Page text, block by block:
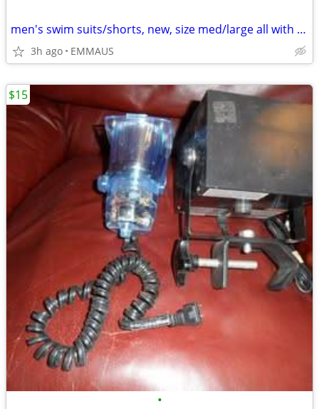
men's swim suits/shorts, new, size med/large all with draw string
3h ago EMMAUS
•
$15